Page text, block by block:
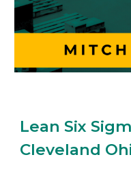
Lean Six
Cleveland